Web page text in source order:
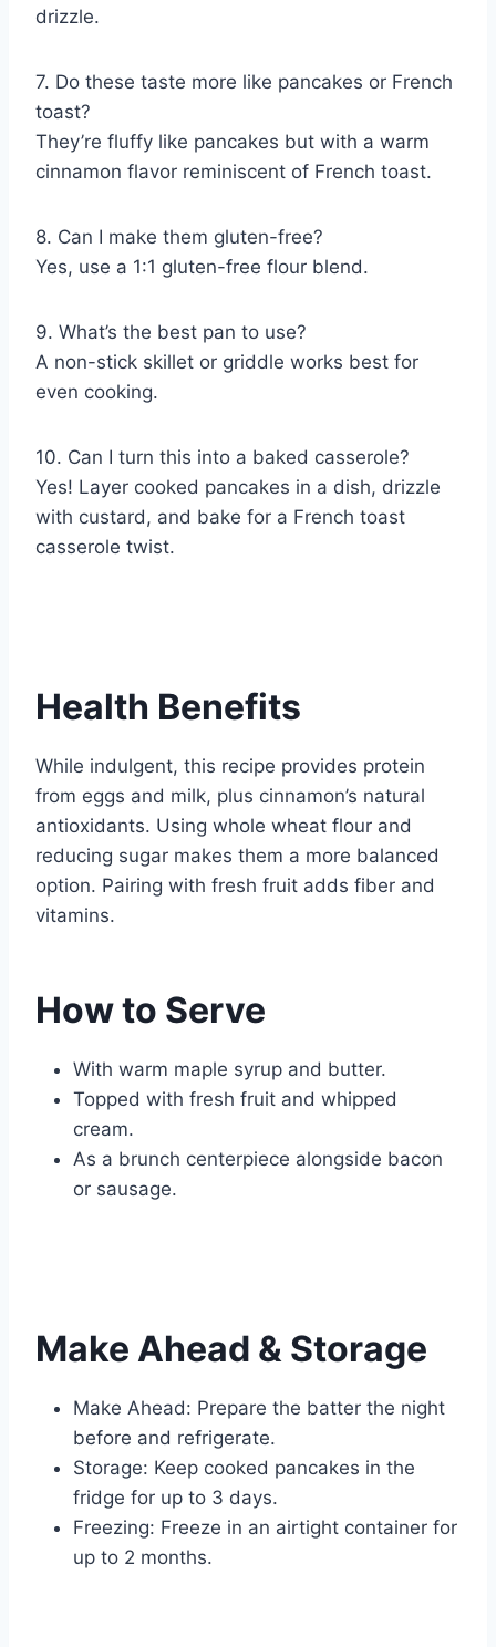
drizzle.
7. Do these taste more like pancakes or French
toast?
They’re fluffy like pancakes but with a warm
cinnamon flavor reminiscent of French toast.
8. Can I make them gluten-free?
Yes, use a 1:1 gluten-free flour blend.
9. What’s the best pan to use?
A non-stick skillet or griddle works best for
even cooking.
10. Can I turn this into a baked casserole?
Yes! Layer cooked pancakes in a dish, drizzle
with custard, and bake for a French toast
casserole twist.
Health Benefits
While indulgent, this recipe provides protein
from eggs and milk, plus cinnamon’s natural
antioxidants. Using whole wheat flour and
reducing sugar makes them a more balanced
option. Pairing with fresh fruit adds fiber and
vitamins.
How to Serve
With warm maple syrup and butter.
Topped with fresh fruit and whipped
cream.
As a brunch centerpiece alongside bacon
or sausage.
Make Ahead & Storage
Make Ahead: Prepare the batter the night
before and refrigerate.
Storage: Keep cooked pancakes in the
fridge for up to 3 days.
Freezing: Freeze in an airtight container for
up to 2 months.